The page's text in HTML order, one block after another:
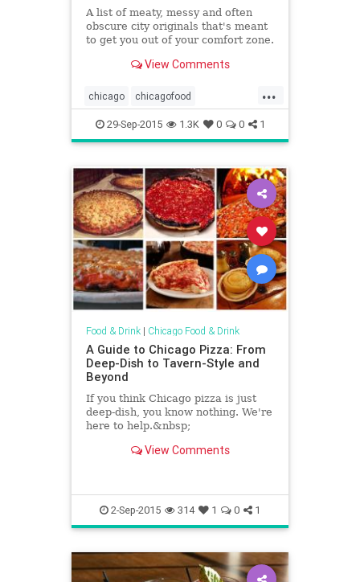
A list of meaty, messy and often
obscure city originals that's meant
to get you out of your comfort zone.
View Comments
...
chicago chicagofood
chicagofoodanddrink
chicagorestaurants food
foodanddrink restaurants
29-Sep-2015 1.3K 0 0 1
Food & Drink| Chicago Food & Drink
A Guide to Chicago Pizza: From
Deep-Dish to Tavern-Style and
Beyond
If you think Chicago pizza is just
deep-dish, you know nothing. We're
here to help.&nbsp;
View Comments
2-Sep-2015 314 1 0 1